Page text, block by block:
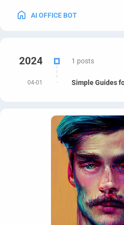
AI OFFICE BOT
2024 1 posts
04-01 Simple Guides